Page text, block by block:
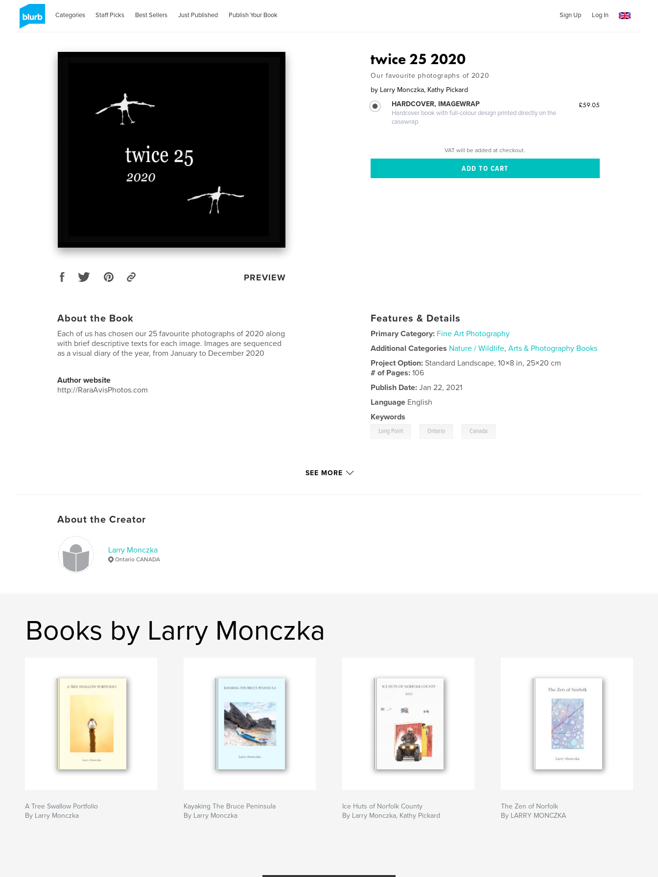
Categories Staff Picks Best Sellers Just Published Publish Your Book Sign Up Log In
PREVIEW
twice 25 2020
Our favourite photographs of 2020
by Larry Monczka, Kathy Pickard
HARDCOVER, IMAGEWRAP
Hardcover book with full-colour design printed directly on the
casewrap
£59.05
VAT will be added at checkout.
About the Book
Each of us has chosen our 25 favourite photographs of 2020 along
with brief descriptive texts for each image. Images are sequenced
as a visual diary of the year, from January to December 2020
Author website
http://RaraAvisPhotos.com
Features & Details
Primary Category: Fine Art Photography
Additional Categories Nature / Wildlife,Arts & Photography Books
Project Option:Standard Landscape, 10×8 in, 25×20 cm
# of Pages:106
Publish Date: Jan 22, 2021
Language English
Keywords
Long Point Ontario Canada
SEE MORE
About the Creator
Larry Monczka
Ontario CANADA
Books by Larry Monczka
A Tree Swallow Portfolio
By Larry Monczka
Kayaking The Bruce Peninsula
By Larry Monczka
Ice Huts of Norfolk County
By Larry Monczka, Kathy Pickard
The Zen of Norfolk
By LARRY MONCZKA